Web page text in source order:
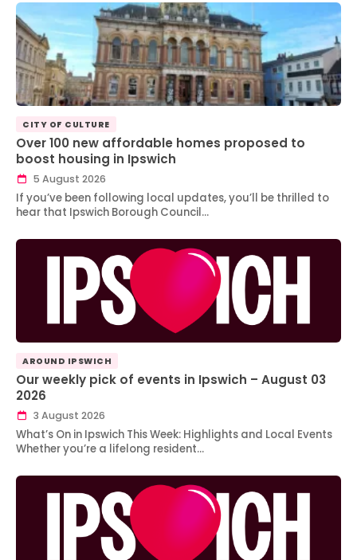
CITY OF CULTURE
Over 100 new affordable homes proposed to
boost housing in Ipswich
5 August 2026
If you’ve been following local updates, you’ll be thrilled to
hear that Ipswich Borough Council…
AROUND IPSWICH
Our weekly pick of events in Ipswich – August 03
2026
3 August 2026
What’s On in Ipswich This Week: Highlights and Local Events
Whether you’re a lifelong resident…